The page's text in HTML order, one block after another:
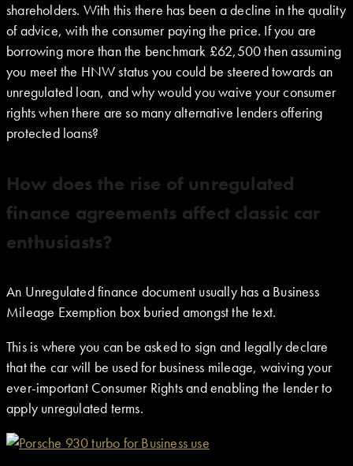
shareholders. With this there has been a decline in the quality
of advice, with the consumer paying the price. If you are
borrowing more than the benchmark £62,500 then assuming
you meet the HNW status you could be steered towards an
unregulated loan, and why would you waive your consumer
rights when there are so many alternative lenders offering
protected loans?
How does the rise of unregulated
finance agreements affect classic car
enthusiasts?
An Unregulated finance document usually has a Business
Mileage Exemption box buried amongst the text.
This is where you can be asked to sign and legally declare
that the car will be used for business mileage, waiving your
ever-important Consumer Rights and enabling the lender to
apply unregulated terms.